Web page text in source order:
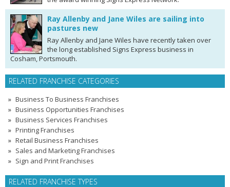
Ray Allenby and Jane Wiles are sailing into
pastures new
Ray Allenby and Jane Wiles have recently taken over
the long established Signs Express business in
Cosham, Portsmouth.
RELATED FRANCHISE CATEGORIES
Business To Business Franchises
Business Opportunities Franchises
Business Services Franchises
Printing Franchises
Retail Business Franchises
Sales and Marketing Franchises
Sign and Print Franchises
RELATED FRANCHISE TYPES